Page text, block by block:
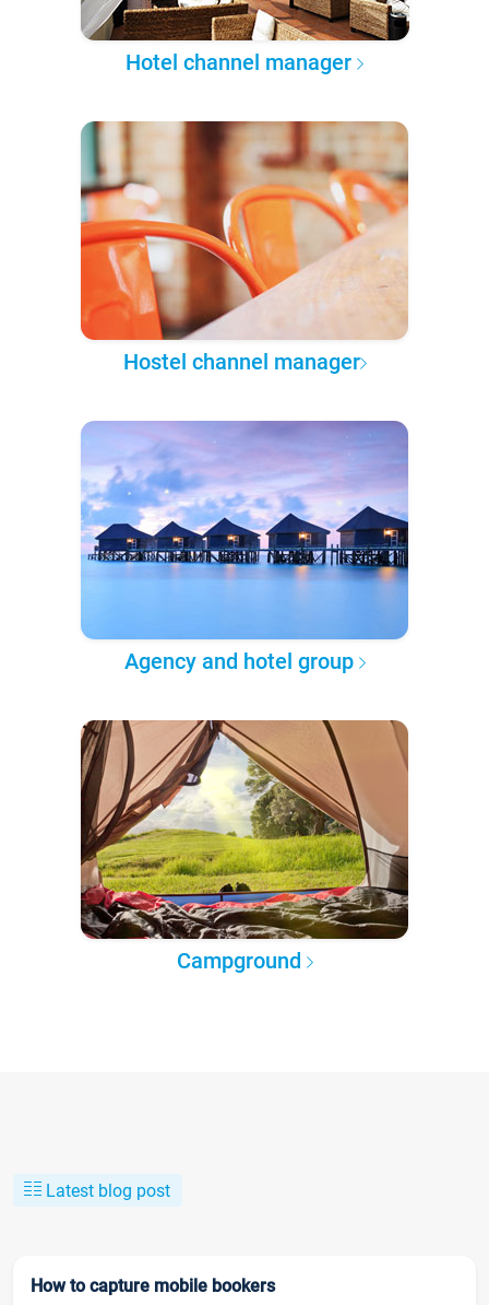
Hotel channel manager
Hostel channel manager
Agency and hotel group
Campground
Latest blog post
How to capture mobile bookers